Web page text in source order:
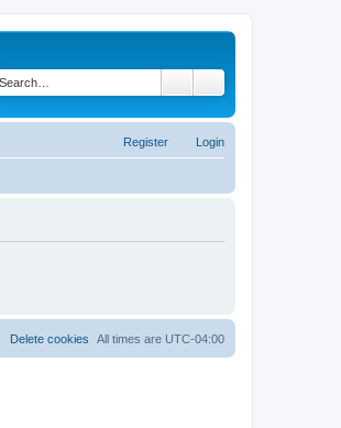
Login
Register
All times are UTC-04:00
Delete cookies